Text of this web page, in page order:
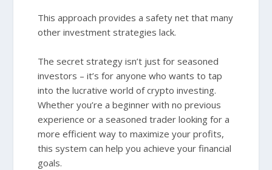
This approach provides a safety net that many
other investment strategies lack.
The secret strategy isn’t just for seasoned
investors – it’s for anyone who wants to tap
into the lucrative world of crypto investing.
Whether you’re a beginner with no previous
experience or a seasoned trader looking for a
more efficient way to maximize your profits,
this system can help you achieve your financial
goals.